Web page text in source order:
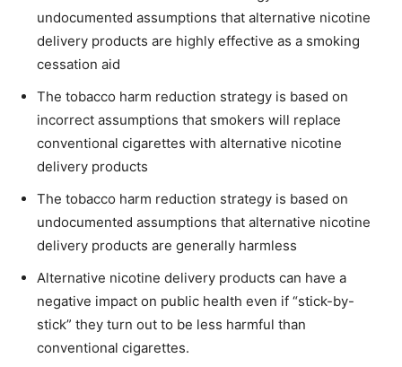
undocumented assumptions that alternative nicotine
delivery products are highly effective as a smoking
cessation aid
The tobacco harm reduction strategy is based on
incorrect assumptions that smokers will replace
conventional cigarettes with alternative nicotine
delivery products
The tobacco harm reduction strategy is based on
undocumented assumptions that alternative nicotine
delivery products are generally harmless
Alternative nicotine delivery products can have a
negative impact on public health even if “stick-by-
stick” they turn out to be less harmful than
conventional cigarettes.